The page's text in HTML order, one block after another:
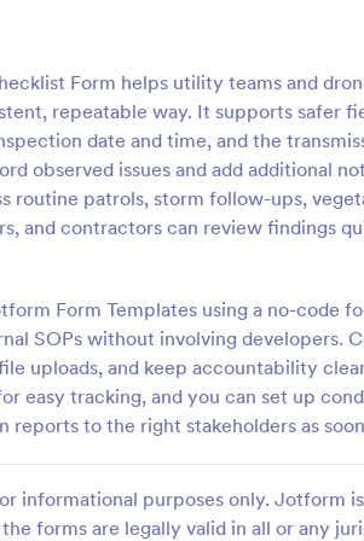
Form helps utility teams and
repeatable way. It supports safer
date and time, and the
observed issues and add additional
routine patrols, storm follow-ups,
and contractors can review findings
Form Templates using a no-code
SOPs without involving developers.
uploads, and keep accountability
easy tracking, and you can set up
to the right stakeholders as
informational purposes only. Jotform
forms are legally valid in all or any
Pour Log
consistent data
organized form submissions
in Jotform.
Forms
Use Template
the
for
reduce
project
Go to